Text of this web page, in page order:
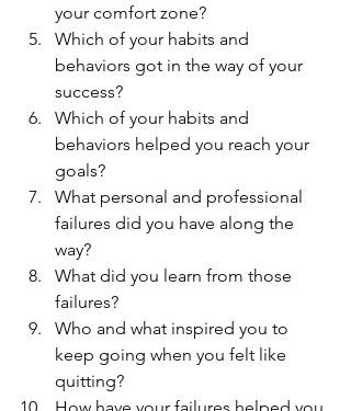
your comfort zone?
Which of your habits and
behaviors got in the way of your
success?
Which of your habits and
behaviors helped you reach your
goals?
What personal and professional
failures did you have along the
way?
What did you learn from those
failures?
Who and what inspired you to
keep going when you felt like
quitting?